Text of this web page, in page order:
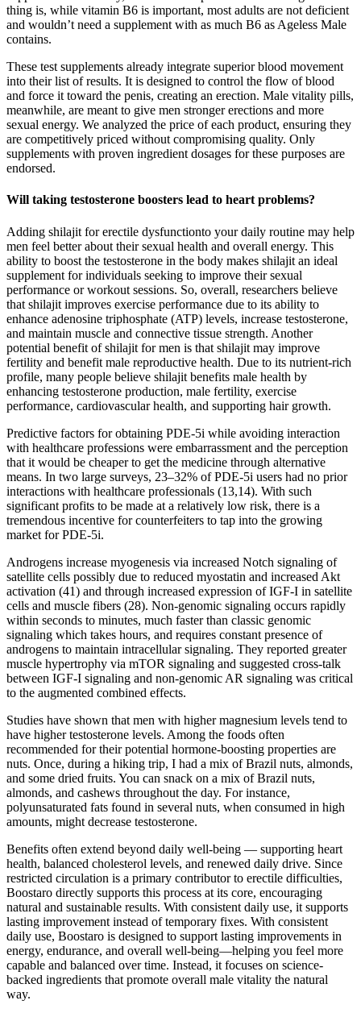
thing is, while vitamin B6 is important, most adults are not deficient
and wouldn’t need a supplement with as much B6 as Ageless Male
contains.
These test supplements already integrate superior blood movement
into their list of results. It is designed to control the flow of blood
and force it toward the penis, creating an erection. Male vitality pills,
meanwhile, are meant to give men stronger erections and more
sexual energy. We analyzed the price of each product, ensuring they
are competitively priced without compromising quality. Only
supplements with proven ingredient dosages for these purposes are
endorsed.
Will taking testosterone boosters lead to heart problems?
Adding shilajit for erectile dysfunctionto your daily routine may help
men feel better about their sexual health and overall energy. This
ability to boost the testosterone in the body makes shilajit an ideal
supplement for individuals seeking to improve their sexual
performance or workout sessions. So, overall, researchers believe
that shilajit improves exercise performance due to its ability to
enhance adenosine triphosphate (ATP) levels, increase testosterone,
and maintain muscle and connective tissue strength. Another
potential benefit of shilajit for men is that shilajit may improve
fertility and benefit male reproductive health. Due to its nutrient-rich
profile, many people believe shilajit benefits male health by
enhancing testosterone production, male fertility, exercise
performance, cardiovascular health, and supporting hair growth.
Predictive factors for obtaining PDE-5i while avoiding interaction
with healthcare professions were embarrassment and the perception
that it would be cheaper to get the medicine through alternative
means. In two large surveys, 23–32% of PDE-5i users had no prior
interactions with healthcare professionals (13,14). With such
significant profits to be made at a relatively low risk, there is a
tremendous incentive for counterfeiters to tap into the growing
market for PDE-5i.
Androgens increase myogenesis via increased Notch signaling of
satellite cells possibly due to reduced myostatin and increased Akt
activation (41) and through increased expression of IGF-I in satellite
cells and muscle fibers (28). Non-genomic signaling occurs rapidly
within seconds to minutes, much faster than classic genomic
signaling which takes hours, and requires constant presence of
androgens to maintain intracellular signaling. They reported greater
muscle hypertrophy via mTOR signaling and suggested cross-talk
between IGF-I signaling and non-genomic AR signaling was critical
to the augmented combined effects.
Studies have shown that men with higher magnesium levels tend to
have higher testosterone levels. Among the foods often
recommended for their potential hormone-boosting properties are
nuts. Once, during a hiking trip, I had a mix of Brazil nuts, almonds,
and some dried fruits. You can snack on a mix of Brazil nuts,
almonds, and cashews throughout the day. For instance,
polyunsaturated fats found in several nuts, when consumed in high
amounts, might decrease testosterone.
Benefits often extend beyond daily well-being — supporting heart
health, balanced cholesterol levels, and renewed daily drive. Since
restricted circulation is a primary contributor to erectile difficulties,
Boostaro directly supports this process at its core, encouraging
natural and sustainable results. With consistent daily use, it supports
lasting improvement instead of temporary fixes. With consistent
daily use, Boostaro is designed to support lasting improvements in
energy, endurance, and overall well-being—helping you feel more
capable and balanced over time. Instead, it focuses on science-
backed ingredients that promote overall male vitality the natural
way.